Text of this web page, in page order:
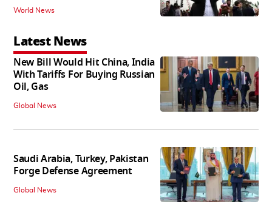
World News
Latest News
New Bill Would Hit China, India
With Tariffs For Buying Russian
Oil, Gas
Global News
Saudi Arabia, Turkey, Pakistan
Forge Defense Agreement
Global News